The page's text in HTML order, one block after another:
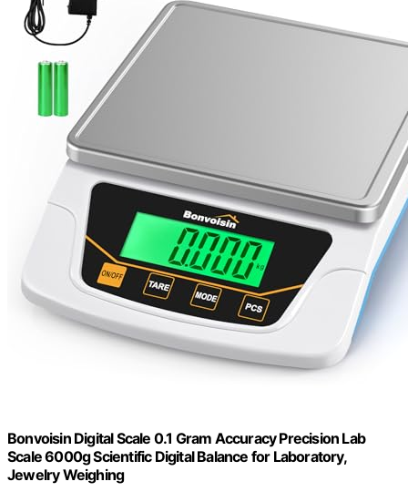
Bonvoisin Digital Scale 0.1 Gram Accuracy Precision Lab
Scale 6000g Scientific Digital Balance for Laboratory,
Jewelry Weighing